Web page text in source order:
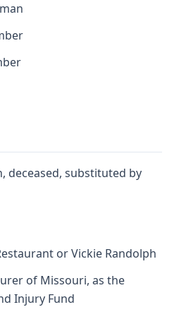
deceased, substituted by
or Vickie Randolph
of Missouri, as the
Injury Fund